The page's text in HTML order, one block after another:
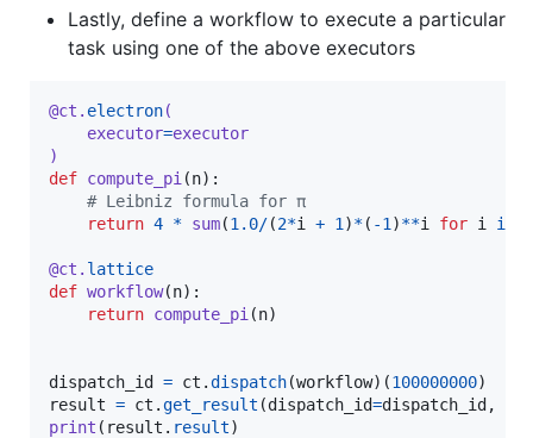
Lastly, define a workflow to execute a particular
task using one of the above executors
@ct . electron(
executor=executor
)
def compute_pi (n):
# Leibniz formula for π
return 4 * sum(1.0/(2*i + 1 )*( -1 )**i for i in
@ct . lattice
def workflow(n):
return compute_pi (n)
dispatch_id = ct .dispatch(workflow)(100000000
result = ct .get_result (dispatch_id=dispatch_id ,
print ( result . result)